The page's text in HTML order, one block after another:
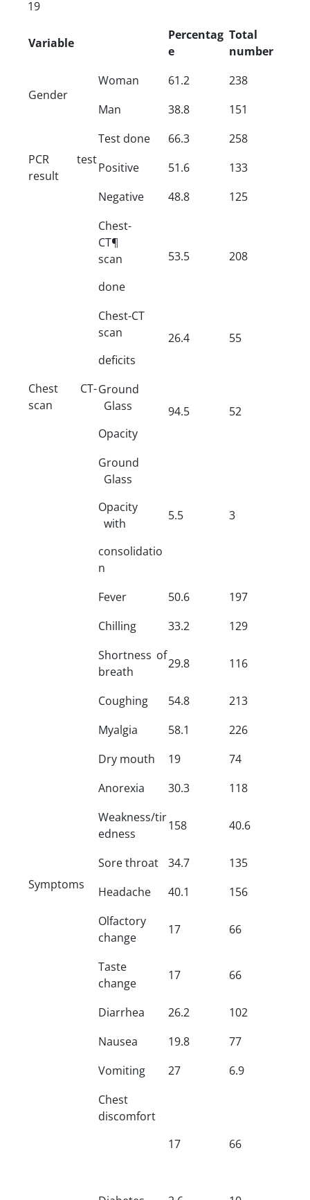
19
Variable
Percentag
e
Total
number
Gender
Woman 61.2
238
Man
38.8 151
PCR test
result
Test done 66.3
258
Positive
51.6
133
Negative
48.8 125
Chest CT-
scan
Chest-
CT¶
scan
done
53.5 208
Chest-CT
scan
deficits
26.4 55
Ground
Glass
Opacity
94.5 52
Ground
Glass
Opacity
with
consolidatio
n
5.5 3
Symptoms
Fever 50.6
197
Chilling
33.2
129
Shortness of
breath
29.8 116
Coughing 54.8
213
Myalgia
58.1
226
Dry mouth
19
74
Anorexia
30.3
118
Weakness/tir
edness
158 40.6
Sore throat 34.7
135
Headache
40.1
156
Olfactory
change
17 66
Taste
change
17 66
Diarrhea 26.2
102
Nausea
19.8
77
Vomiting
27
6.9
Chest
discomfort
17
66